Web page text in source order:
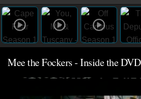
Mee the Fockers - Inside the DVD